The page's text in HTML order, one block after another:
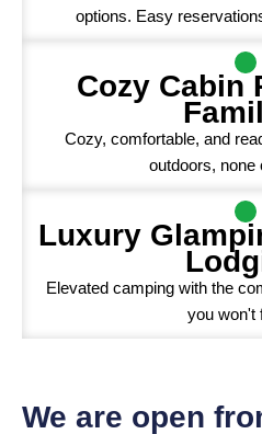
options. Easy
Cozy Cabin
Cozy, comfortable, and
outdoors, none
Luxury
Elevated camping with the
you won't
We are open